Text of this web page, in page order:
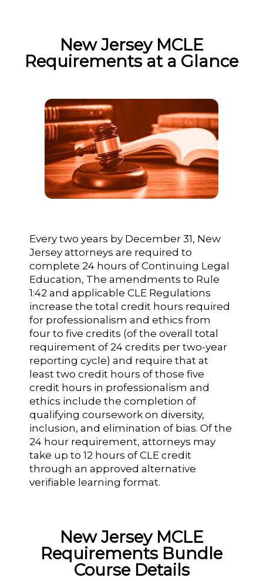
New Jersey MCLE
Requirements at a Glance
Every two years by December 31, New
Jersey attorneys are required to
complete 24 hours of Continuing Legal
Education, The amendments to Rule
1:42 and applicable CLE Regulations
increase the total credit hours required
for professionalism and ethics from
four to five credits (of the overall total
requirement of 24 credits per two-year
reporting cycle) and require that at
least two credit hours of those five
credit hours in professionalism and
ethics include the completion of
qualifying coursework on diversity,
inclusion, and elimination of bias. Of the
24 hour requirement, attorneys may
take up to 12 hours of CLE credit
through an approved alternative
verifiable learning format.
New Jersey MCLE
Requirements Bundle
Course Details